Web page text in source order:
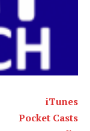
iTunes
Pocket Casts